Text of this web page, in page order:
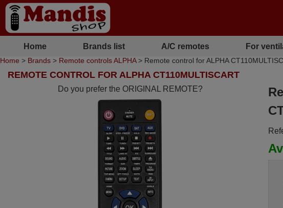
Home Brands list A/C remotes For
Home > Brands > Remote controls ALPHA> Remote control for ALPHA
REMOTE CONTROL FOR ALPHA CT110MULTISCART
Do you prefer the ORIGINAL REMOTE?